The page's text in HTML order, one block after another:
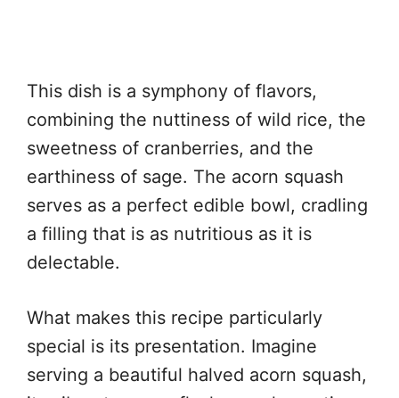
This dish is a symphony of flavors,
combining the nuttiness of wild rice, the
sweetness of cranberries, and the
earthiness of sage. The acorn squash
serves as a perfect edible bowl, cradling
a filling that is as nutritious as it is
delectable.
What makes this recipe particularly
special is its presentation. Imagine
serving a beautiful halved acorn squash,